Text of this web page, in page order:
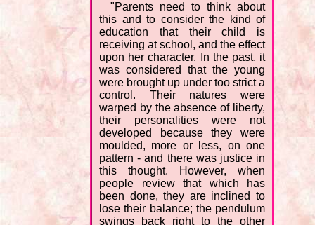
"Parents need to think about
this and to consider the kind of
education that their child is
receiving at school, and the effect
upon her character. In the past, it
was considered that the young
were brought up under too strict a
control. Their natures were
warped by the absence of liberty,
their personalities were not
developed because they were
moulded, more or less, on one
pattern - and there was justice in
this thought. However, when
people review that which has
been done, they are inclined to
lose their balance; the pendulum
swings back right to the other